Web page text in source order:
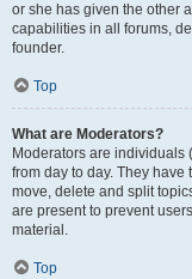
or she has given the other
capabilities in all forums,
founder.
Top
What are Moderators?
Moderators are individuals
from day to day. They
move, delete and split
are present to prevent
material.
Top